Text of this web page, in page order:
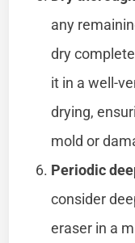
any
dry
it in a well-
drying,
mold or
Periodic
consider
eraser in a